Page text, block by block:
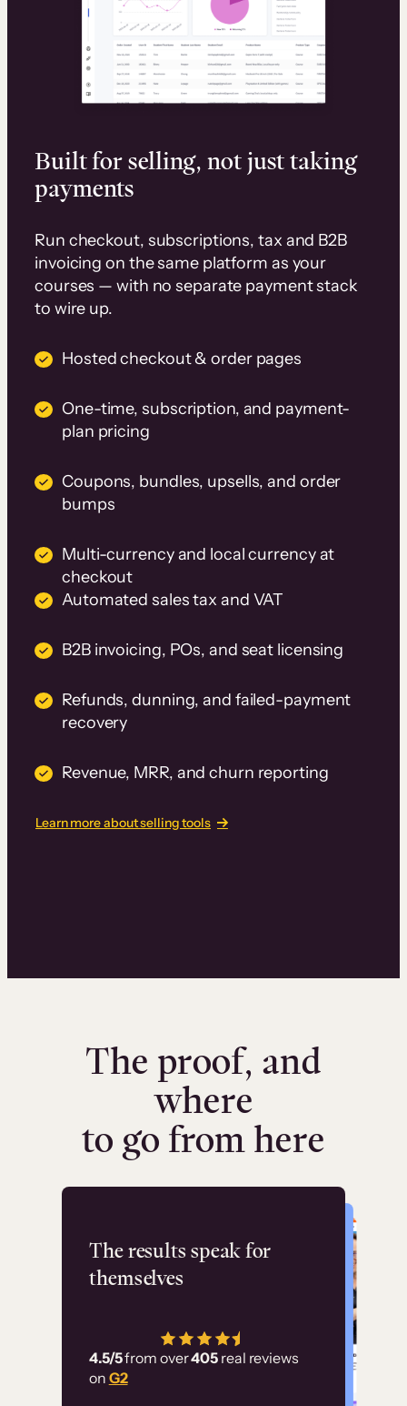
Built for selling, not just taking
payments
Run checkout, subscriptions, tax and B2B
invoicing on the same platform as your
courses — with no separate payment stack
to wire up.
Hosted checkout & order pages
One-time, subscription, and payment-
plan pricing
Coupons, bundles, upsells, and order
bumps
Multi-currency and local currency at
checkout
Automated sales tax and VAT
B2B invoicing, POs, and seat licensing
Refunds, dunning, and failed-payment
recovery
Revenue, MRR, and churn reporting
Learn more about selling tools
The proof, and
where
to go from here
The results speak for
themselves
4.5/5from over405 real reviews
on G2
Flashpoint
has allowed us to
employ our customer